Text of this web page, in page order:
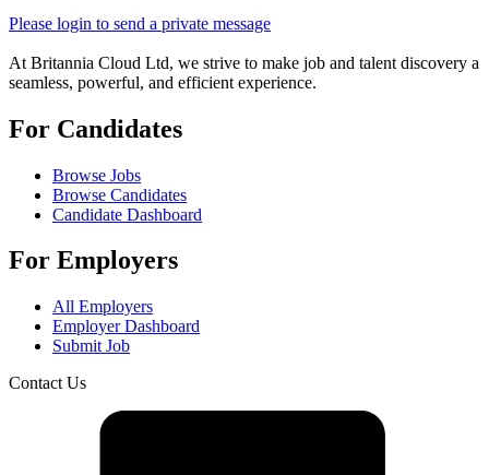
Please login to send a private message
At Britannia Cloud Ltd, we strive to make job and talent discovery a
seamless, powerful, and efficient experience.
For Candidates
Browse Jobs
Browse Candidates
Candidate Dashboard
For Employers
All Employers
Employer Dashboard
Submit Job
Contact Us